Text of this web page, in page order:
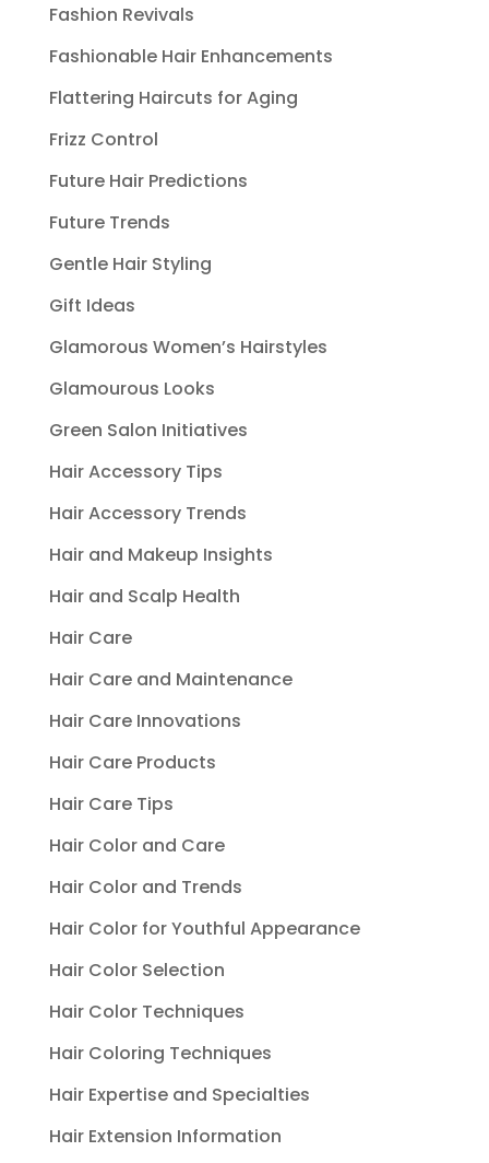
Fashion Revivals
Fashionable Hair Enhancements
Flattering Haircuts for Aging
Frizz Control
Future Hair Predictions
Future Trends
Gentle Hair Styling
Gift Ideas
Glamorous Women’s Hairstyles
Glamourous Looks
Green Salon Initiatives
Hair Accessory Tips
Hair Accessory Trends
Hair and Makeup Insights
Hair and Scalp Health
Hair Care
Hair Care and Maintenance
Hair Care Innovations
Hair Care Products
Hair Care Tips
Hair Color and Care
Hair Color and Trends
Hair Color for Youthful Appearance
Hair Color Selection
Hair Color Techniques
Hair Coloring Techniques
Hair Expertise and Specialties
Hair Extension Information